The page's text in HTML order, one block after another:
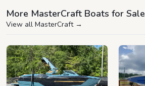
More MasterCraft Boats for Sale
View all MasterCraft→